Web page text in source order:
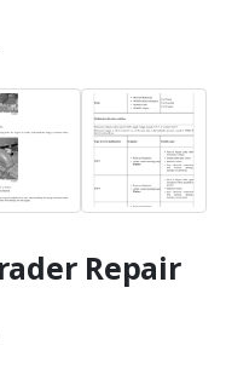
Repair